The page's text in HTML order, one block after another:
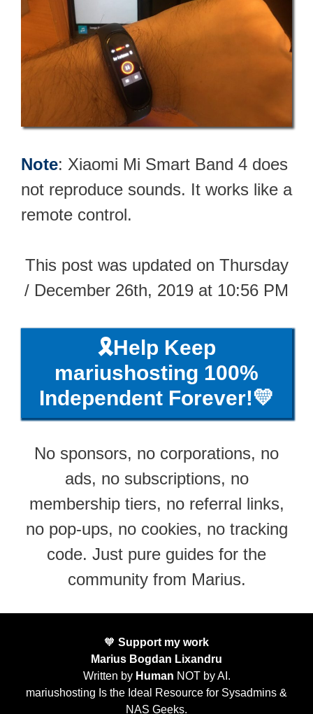
Note: Xiaomi Mi Smart Band 4 does
not reproduce sounds. It works like a
remote control.
This post was updated on Thursday
/ December 26th, 2019 at 10:56 PM
🎗️Help Keep
mariushosting 100%
Independent Forever!💛
No sponsors, no corporations, no
ads, no subscriptions, no
membership tiers, no referral links,
no pop-ups, no cookies, no tracking
code. Just pure guides for the
community from Marius.
🧡 Support my work
Marius Bogdan Lixandru
Written by Human NOT by AI.
mariushosting Is the Ideal Resource for Sysadmins &
NAS Geeks.